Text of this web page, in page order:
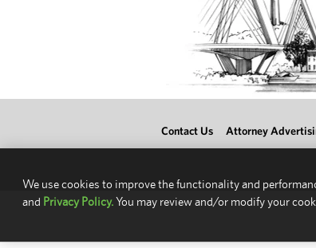
Contact Us Attorney
We use cookies to improve the functionality and
and Privacy Policy.You may review and/or modify your